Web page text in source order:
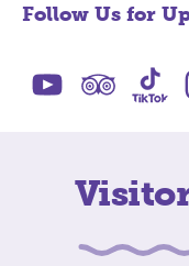
Follow Us for